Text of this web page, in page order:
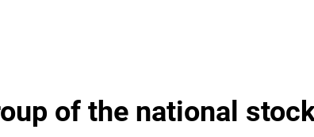
of the national